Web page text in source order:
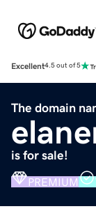
Excellent4.5 out of 5
The domain
is for sale!
PREMIUM